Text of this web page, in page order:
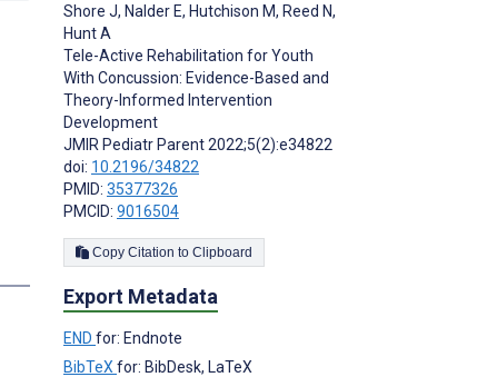
Shore J, Nalder E, Hutchison M, Reed N,
Hunt A
Tele-Active Rehabilitation for Youth
With Concussion: Evidence-Based and
Theory-Informed Intervention
Development
JMIR Pediatr Parent 2022;5(2):e34822
doi: 10.2196/34822
PMID: 35377326
PMCID: 9016504
Copy Citation to Clipboard
Export Metadata
END for: Endnote
BibTeX for: BibDesk, LaTeX